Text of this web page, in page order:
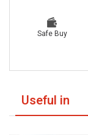
Safe Buy
Useful in